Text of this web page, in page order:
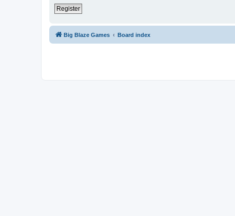
Register
Big Blaze Games Board index